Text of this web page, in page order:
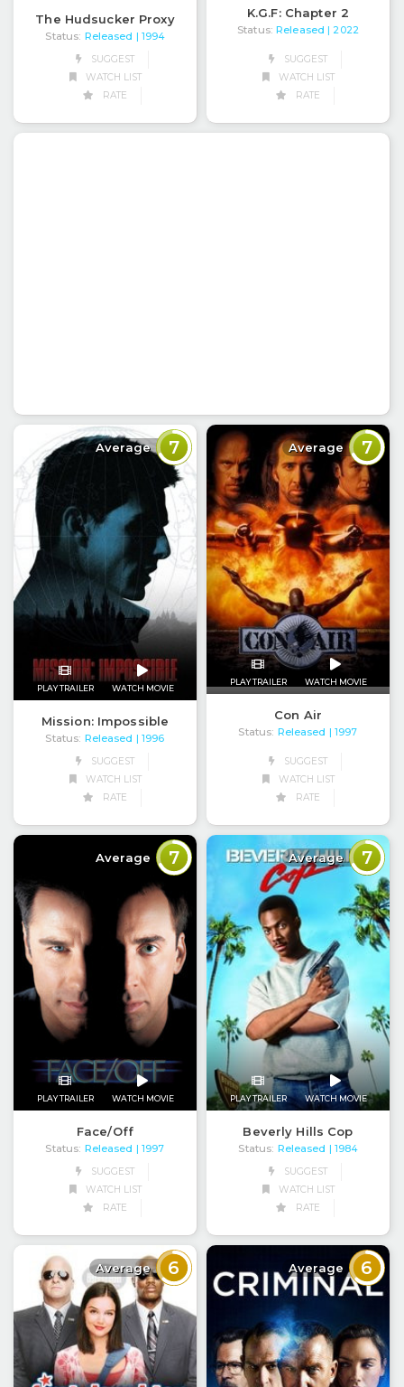
The Hudsucker Proxy
Status: Released
| 1994
SUGGEST
WATCH LIST
RATE
K.G.F: Chapter 2
Status: Released | 2022
SUGGEST
WATCH LIST
RATE
Average 7
PLAY TRAILER WATCH MOVIE
Mission: Impossible
Status: Released
| 1996
SUGGEST
WATCH LIST
RATE
Average 7
PLAY TRAILER WATCH MOVIE
Con Air
Status: Released | 1997
SUGGEST
WATCH LIST
RATE
Average 7
PLAY TRAILER WATCH MOVIE
Face/Off
Status: Released
| 1997
SUGGEST
WATCH LIST
RATE
Average 7
PLAY TRAILER WATCH MOVIE
Beverly Hills Cop
Status: Released
| 1984
SUGGEST
WATCH LIST
RATE
Average 6 Average 6